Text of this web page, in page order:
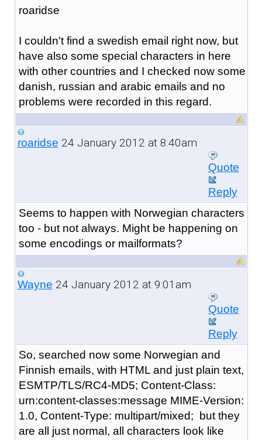
roaridse
I couldn't find a swedish email right now, but
have also some special characters in here
with other countries and I checked now some
danish, russian and arabic emails and no
problems were recorded in this regard.
roaridse 24 January 2012 at 8:40am
Quote
Reply
Seems to happen with Norwegian characters
too - but not always. Might be happening on
some encodings or mailformats?
Wayne 24 January 2012 at 9:01am
Quote
Reply
So, searched now some Norwegian and
Finnish emails, with HTML and just plain text,
ESMTP/TLS/RC4-MD5; Content-Class:
urn:content-classes:message MIME-Version:
1.0, Content-Type: multipart/mixed; but they
are all just normal, all characters look like